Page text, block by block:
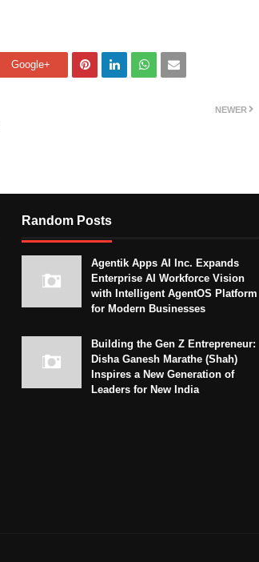
Google+
NEWER
Random Posts
Agentik Apps AI Inc. Expands
Enterprise AI Workforce Vision
with Intelligent AgentOS Platform
for Modern Businesses
Building the Gen Z Entrepreneur:
Disha Ganesh Marathe (Shah)
Inspires a New Generation of
Leaders for New India